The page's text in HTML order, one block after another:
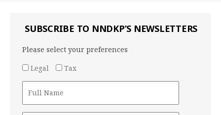
SUBSCRIBE TO NNDKP’S NEWSLETTERS
Please select your preferences
Legal
Tax